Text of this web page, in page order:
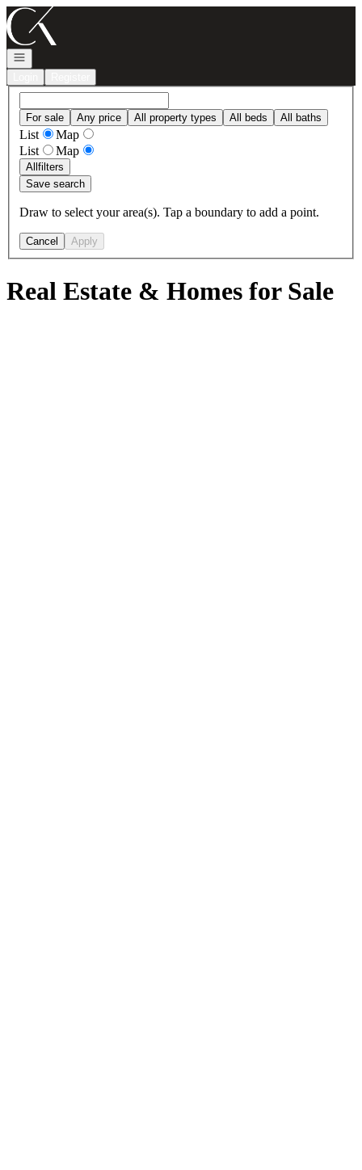
Go to: Homepage
Open navigation
For sale Any price All property types All beds All baths
List
Map
List
Map
Allfilters
Save search
Draw to select your area(s). Tap a boundary to add a point.
Cancel Apply
Real Estate & Homes for Sale